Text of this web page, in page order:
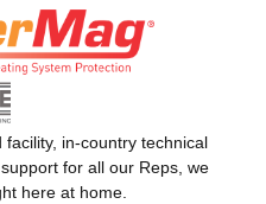
in-country technical
for all our Reps, we
here at home.